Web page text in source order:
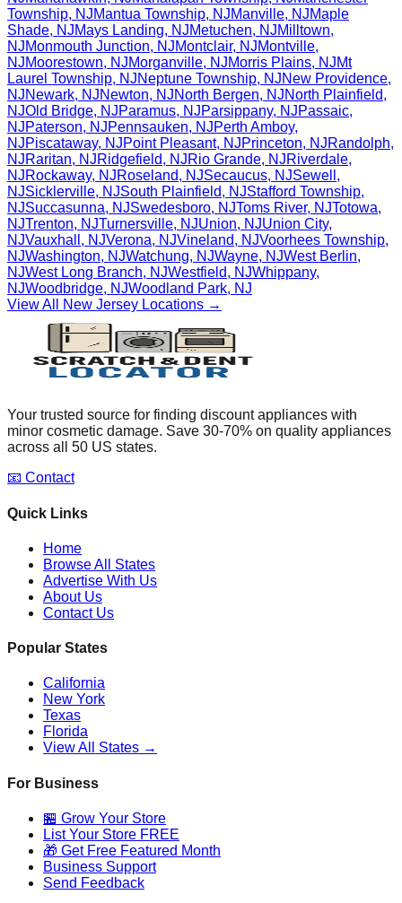
Township, NJMantua Township, NJManville, NJMaple
Shade, NJMays Landing, NJMetuchen, NJMilltown,
NJMonmouth Junction, NJMontclair, NJMontville,
NJMoorestown, NJMorganville, NJMorris Plains, NJMt
Laurel Township, NJNeptune Township, NJNew Providence,
NJNewark, NJNewton, NJNorth Bergen, NJNorth Plainfield,
NJOld Bridge, NJParamus, NJParsippany, NJPassaic,
NJPaterson, NJPennsauken, NJPerth Amboy,
NJPiscataway, NJPoint Pleasant, NJPrinceton, NJRandolph,
NJRaritan, NJRidgefield, NJRio Grande, NJRiverdale,
NJRockaway, NJRoseland, NJSecaucus, NJSewell ,
NJSicklerville, NJSouth Plainfield, NJStafford Township,
NJSuccasunna, NJSwedesboro, NJToms River, NJTotowa,
NJTrenton, NJTurnersville, NJUnion, NJUnion City,
NJVauxhall , NJVerona, NJVineland, NJVoorhees Township,
NJWashington, NJWatchung, NJWayne, NJWest Berlin,
NJWest Long Branch, NJWestfield, NJWhippany,
NJWoodbridge, NJWoodland Park, NJ
View All
New Jersey Locations →
Your trusted source for finding discount appliances with
minor cosmetic damage. Save 30-70% on quality appliances
across all 50 US states.
📧 Contact
Quick Links
Home
Browse All States
Advertise With Us
About Us
Contact Us
Popular States
California
New York
Texas
Florida
View All States →
For Business
🏪 Grow Your Store
List Your Store FREE
🎁 Get Free Featured Month
Business Support
Send Feedback